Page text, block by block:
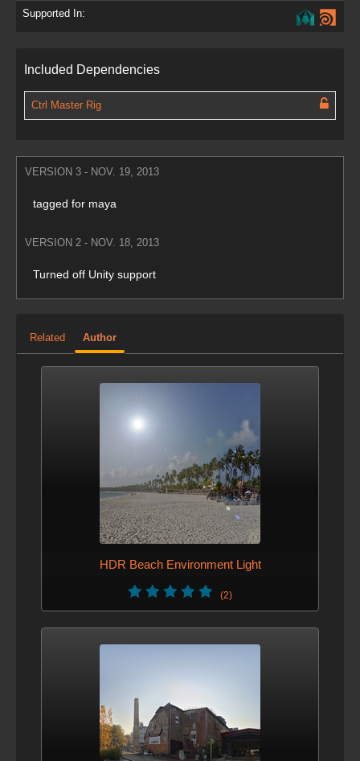
Supported In:
Included Dependencies
Ctrl Master Rig
VERSION 3 - NOV. 19, 2013
tagged for maya
VERSION 2 - NOV. 18, 2013
Turned off Unity support
Related Author
HDR Beach Environment Light
(2)